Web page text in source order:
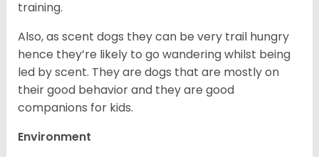
training.
Also, as scent dogs they can be very trail hungry
hence they’re likely to go wandering whilst being
led by scent. They are dogs that are mostly on
their good behavior and they are good
companions for kids.
Environment